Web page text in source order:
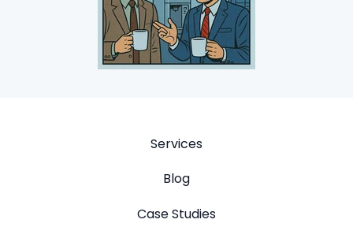
Services
Blog
Case Studies